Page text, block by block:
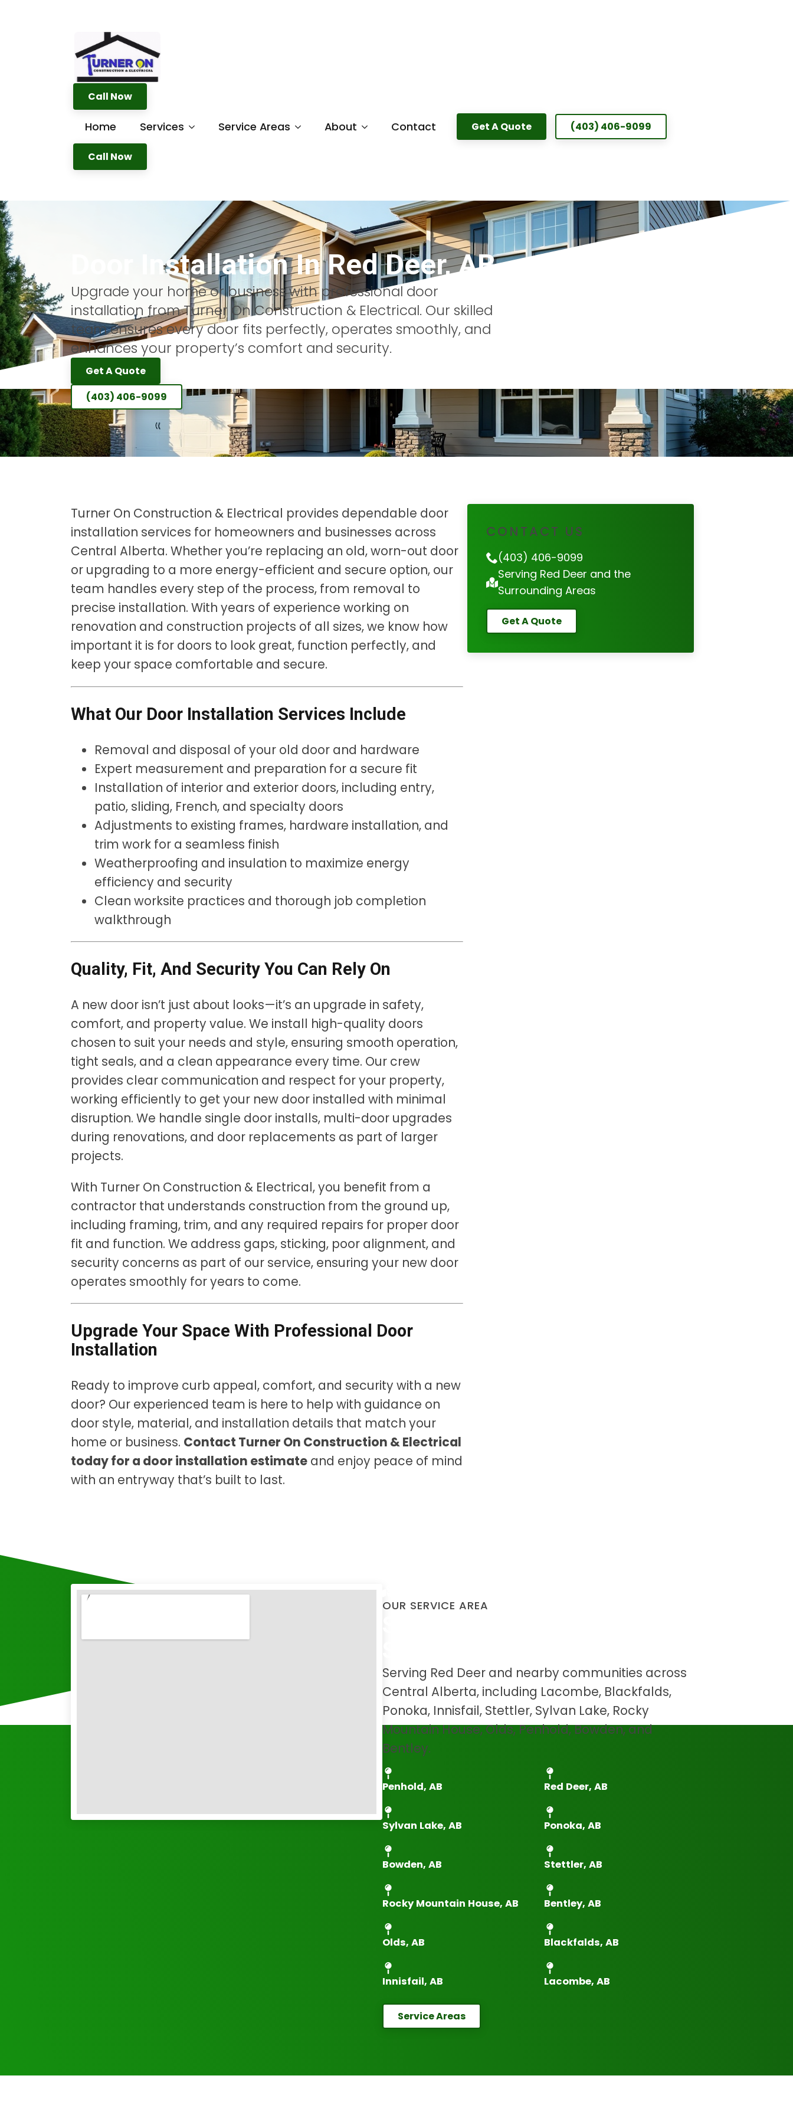
Call Now
Home Services Service Areas About Contact Get A Quote (403) 406-9099
Call Now
Door Installation InRed Deer, AB
Upgrade your home or business with professional door
installation from Turner On Construction & Electrical. Our skilled
team ensures every door fits perfectly, operates smoothly, and
enhances your property’s comfort and security.
Get A Quote
(403) 406-9099
Turner On Construction & Electrical provides dependable door
installation services for homeowners and businesses across
Central Alberta. Whether you’re replacing an old, worn-out door
or upgrading to a more energy-efficient and secure option, our
team handles every step of the process, from removal to
precise installation. With years of experience working on
renovation and construction projects of all sizes, we know how
important it is for doors to look great, function perfectly, and
keep your space comfortable and secure.
What Our Door Installation Services Include
Removal and disposal of your old door and hardware
Expert measurement and preparation for a secure fit
Installation of interior and exterior doors, including entry,
patio, sliding, French, and specialty doors
Adjustments to existing frames, hardware installation, and
trim work for a seamless finish
Weatherproofing and insulation to maximize energy
efficiency and security
Clean worksite practices and thorough job completion
walkthrough
Quality, Fit, And Security You Can Rely On
A new door isn’t just about looks—it’s an upgrade in safety,
comfort, and property value. We install high-quality doors
chosen to suit your needs and style, ensuring smooth operation,
tight seals, and a clean appearance every time. Our crew
provides clear communication and respect for your property,
working efficiently to get your new door installed with minimal
disruption. We handle single door installs, multi-door upgrades
during renovations, and door replacements as part of larger
projects.
With Turner On Construction & Electrical, you benefit from a
contractor that understands construction from the ground up,
including framing, trim, and any required repairs for proper door
fit and function. We address gaps, sticking, poor alignment, and
security concerns as part of our service, ensuring your new door
operates smoothly for years to come.
Upgrade Your Space With Professional Door
Installation
Ready to improve curb appeal, comfort, and security with a new
door? Our experienced team is here to help with guidance on
door style, material, and installation details that match your
home or business. Contact Turner On Construction & Electrical
today for a door installation estimate and enjoy peace of mind
with an entryway that’s built to last.
CONTACT US
(403) 406-9099
Serving Red Deer and the
Surrounding Areas
Get A Quote
OUR SERVICE AREA
Serving Red Deer and nearby communities across
Central Alberta, including Lacombe, Blackfalds,
Ponoka, Innisfail, Stettler, Sylvan Lake, Rocky
Mountain House, Olds, Penhold, Bowden, and
Bentley.
Penhold, AB Red Deer, AB
Sylvan Lake, AB Ponoka, AB
Bowden, AB Stettler, AB
Rocky Mountain House, AB Bentley, AB
Olds, AB Blackfalds, AB
Innisfail, AB Lacombe, AB
Service Areas